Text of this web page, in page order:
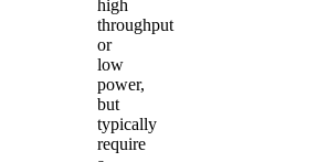
high
throughput
or
low
power,
but
typically
require